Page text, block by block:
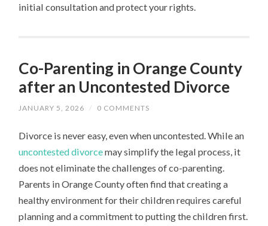
initial consultation and protect your rights.
Co-Parenting in Orange County
after an Uncontested Divorce
JANUARY 5, 2026 / 0 COMMENTS
Divorce is never easy, even when uncontested. While an
uncontested divorcemay simplify the legal process, it
does not eliminate the challenges of co-parenting.
Parents in Orange County often find that creating a
healthy environment for their children requires careful
planning and a commitment to putting the children first.